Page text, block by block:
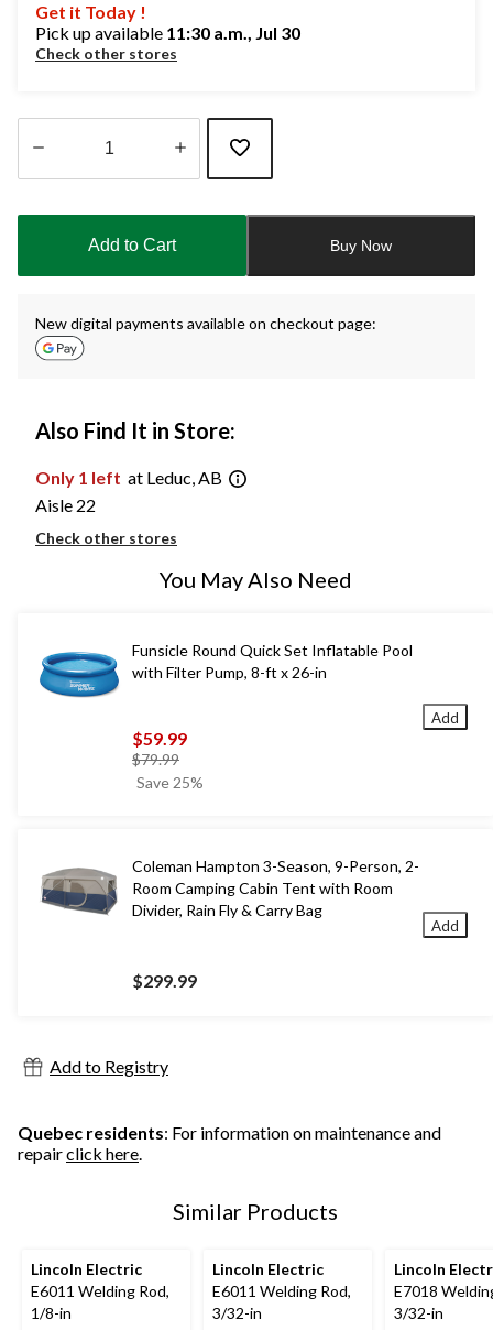
Get it Today !
Pick up available 11:30 a.m., Jul 30
Check other stores
updated
Add to Cart Buy Now
New digital payments available on checkout page:
Also Find It in Store:
Only 1 left at Leduc, AB
Aisle 22
Check other stores
You May Also Need
Funsicle Round Quick Set Inflatable Pool
with Filter Pump, 8-ft x 26-in
$59.99
$79.99price
was
Save 25%
Add
Coleman Hampton 3-Season, 9-Person, 2-
Room Camping Cabin Tent with Room
Divider, Rain Fly & Carry Bag
$299.99
Add
Add to Registry
Quebec residents: For information on maintenance and
repairclick here.
Similar Products
Lincoln Electric
E6011 Welding Rod,
1/8-in
Lincoln Electric
E6011 Welding Rod,
3/32-in
Lincoln
E7018
3/32-in